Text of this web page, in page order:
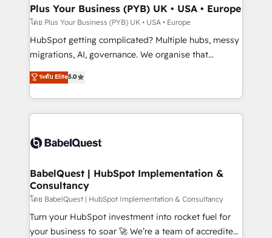
architectures that accelerate revenue operations and
performance. - Multi-object CRM migration, cleanup,
and implementation. - Pre-built and custom
integrations across your full tech stack. - Custom
- Dashboards, lifecycle campaigns, and lead
nurturing sequences. - Cross-hub setup across
scalable retainers. Let’s make HubSpot your most
powerful growth engine. Built to convert, scale, and
Plus Your Business (PYB) UK • USA • Europe
โดย Plus Your Business (PYB) UK • USA • Europe
HubSpot getting complicated? Multiple hubs, messy
migrations, AI, governance. We organise that
complexity, so your team can put HubSpot to work...
Welcome to our Profile! We help with: • CRM
implementation, reports, workflows, and team
training • CRM migration from Salesforce, Pipedrive,
custom API integrations • AI governance for
Boutique 'Elite' team of 12 • 150+ clients across Sales
Hub, Marketing Hub, Service Hub, Data Hub and
CMS • ISO/IEC 27001:2022, ISO 9001:2015, and ISO
42001:2023 certified - the AI management standard •
GuardHub: our AI governance framework, built on
ระดับ Elite5.0
BabelQuest | HubSpot Implementation &
Consultancy
โดย BabelQuest | HubSpot Implementation & Consultancy
Turn your HubSpot investment into rocket fuel for
your business to soar 🚀 We’re a team of accredited